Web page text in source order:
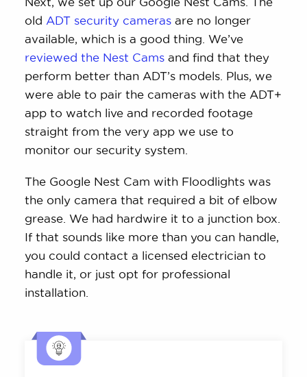
old ADT security cameras are no longer
available, which is a good thing. We’ve
reviewed the Nest Cams and find that they
perform better than ADT’s models. Plus, we
were able to pair the cameras with the ADT+
app to watch live and recorded footage
straight from the very app we use to
monitor our security system.
The Google Nest Cam with Floodlights was
the only camera that required a bit of elbow
grease. We had hardwire it to a junction box.
If that sounds like more than you can handle,
you could contact a licensed electrician to
handle it, or just opt for professional
installation.